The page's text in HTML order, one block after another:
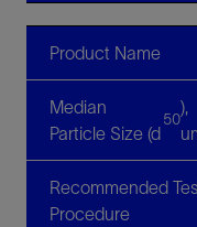
Product Name
Median
Particle Size (d
50
),
Recommended
Procedure